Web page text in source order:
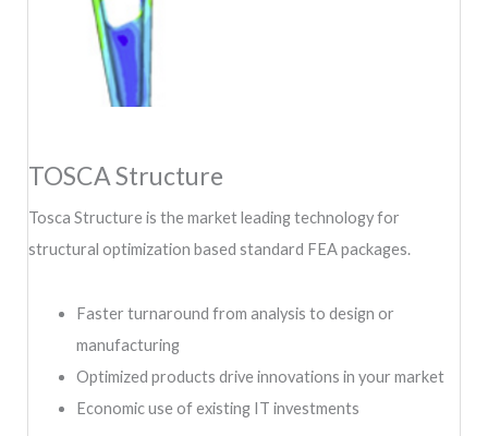
TOSCA Structure
Tosca Structure is the market leading technology for
structural optimization based standard FEA packages.
Faster turnaround from analysis to design or
manufacturing
Optimized products drive innovations in your market
Economic use of existing IT investments